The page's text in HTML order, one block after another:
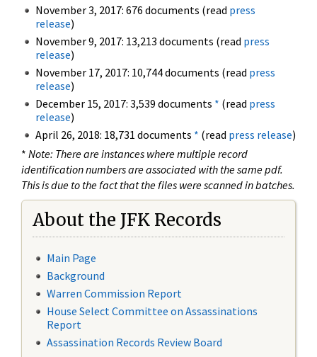
November 3, 2017: 676 documents (read press
release)
November 9, 2017: 13,213 documents (read press
release)
November 17, 2017: 10,744 documents (read press
release)
December 15, 2017: 3,539 documents * (read press
release)
April 26, 2018: 18,731 documents * (read press release)
* Note: There are instances where multiple record
identification numbers are associated with the same pdf.
This is due to the fact that the files were scanned in batches.
About the JFK Records
Main Page
Background
Warren Commission Report
House Select Committee on Assassinations
Report
Assassination Records Review Board